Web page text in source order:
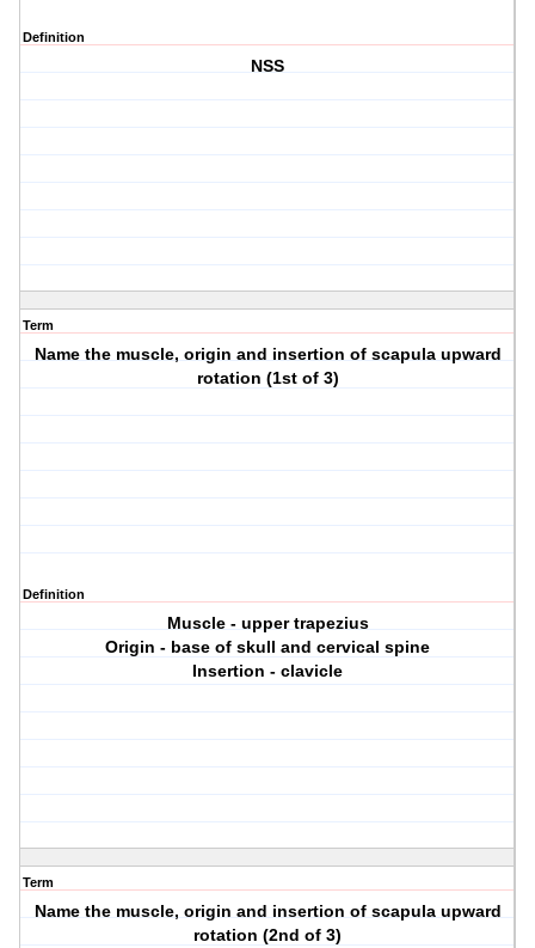
Definition
NSS
Term
Name the muscle, origin and insertion of scapula upward
rotation (1st of 3)
Definition
Muscle - upper trapezius
Origin - base of skull and cervical spine
Insertion - clavicle
Term
Name the muscle, origin and insertion of scapula upward
rotation (2nd of 3)